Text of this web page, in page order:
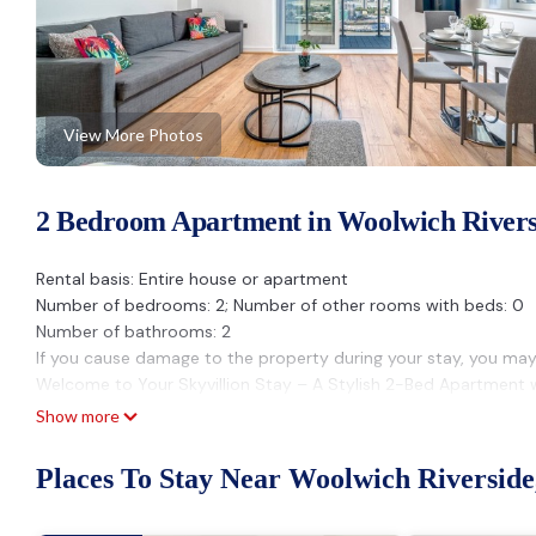
View More Photos
2 Bedroom Apartment in Woolwich
Rental basis: Entire house or apartment
Number of bedrooms: 2; Number of other rooms with beds: 0
Number of bathrooms: 2
If you cause damage to the property during your stay, you
Welcome to Your Skyvillion Stay – A Stylish 2-Bed Apartment
Perfectly located just minutes from Woolwich shops and
What You’ll Love:
🛏️ Sleeps up to 6 – 2 cosy bedrooms
Show more
Places To Stay Near Woolwich